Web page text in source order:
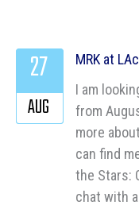
MRK at
I am
from
more
can find
the Stars:
chat with
27
AUG